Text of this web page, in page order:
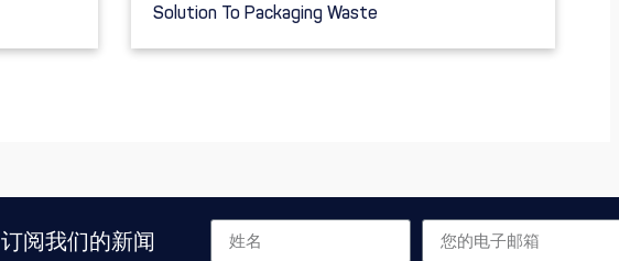
Solution To Packaging Waste
订阅我们的新闻